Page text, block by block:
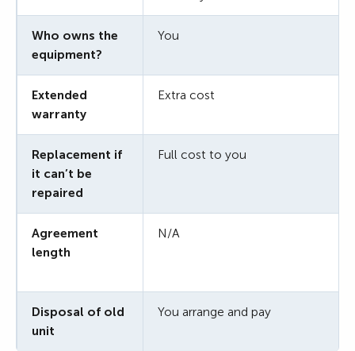
Who owns the
equipment?
You
Extended
warranty
Extra cost
Replacement if
it can’t be
repaired
Full cost to you
Agreement
length
N/A
Disposal of old
unit
You arrange and pay